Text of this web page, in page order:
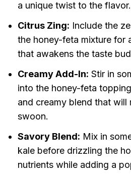
a unique twist to the flavor.
Citrus Zing: Include the
the honey-feta mixture for
that awakens the taste
Creamy Add-In: Stir in
into the honey-feta
and creamy blend that will
swoon.
Savory Blend: Mix in
kale before drizzling the
nutrients while adding a